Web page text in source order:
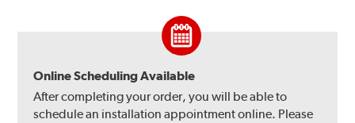
Online Scheduling Available
After completing your order, you will be able to
schedule an installation appointment online. Please